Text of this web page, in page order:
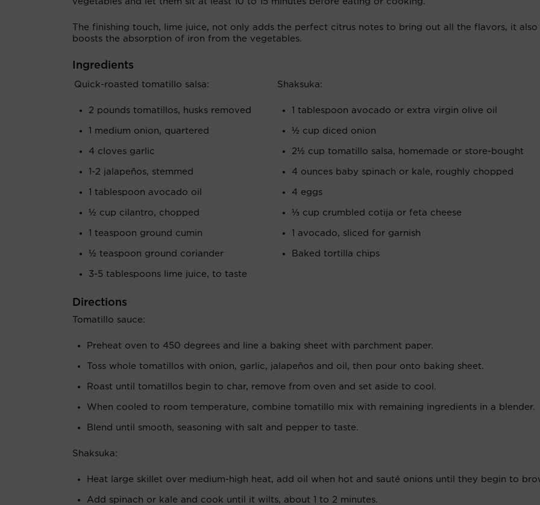
The finishing touch, lime juice, not only adds the perfect citrus notes to bring out all the flavors, it also
boosts the absorption of iron from the vegetables.
Ingredients
Quick-roasted tomatillo salsa:
2 pounds tomatillos, husks removed
1 medium onion, quartered
4 cloves garlic
1-2 jalapeños, stemmed
1 tablespoon avocado oil
½ cup cilantro, chopped
1 teaspoon ground cumin
½ teaspoon ground coriander
3-5 tablespoons lime juice, to taste
Shaksuka:
1 tablespoon avocado or extra virgin olive oil
½ cup diced onion
2½ cup tomatillo salsa, homemade or store-bought
4 ounces baby spinach or kale, roughly chopped
4 eggs
⅓ cup crumbled cotija or feta cheese
1 avocado, sliced for garnish
Baked tortilla chips
Directions
Tomatillo sauce:
Preheat oven to 450 degrees and line a baking sheet with parchment paper.
Toss whole tomatillos with onion, garlic, jalapeños and oil, then pour onto baking sheet.
Roast until tomatillos begin to char, remove from oven and set aside to cool.
When cooled to room temperature, combine tomatillo mix with remaining ingredients in a blender.
Blend until smooth, seasoning with salt and pepper to taste.
Shaksuka:
Heat large skillet over medium-high heat, add oil when hot and sauté onions until they begin to
Add spinach or kale and cook until it wilts, about 1 to 2 minutes.